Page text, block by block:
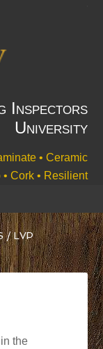
Inspectors
University
• Ceramic
Cork • Resilient
/LVP
the